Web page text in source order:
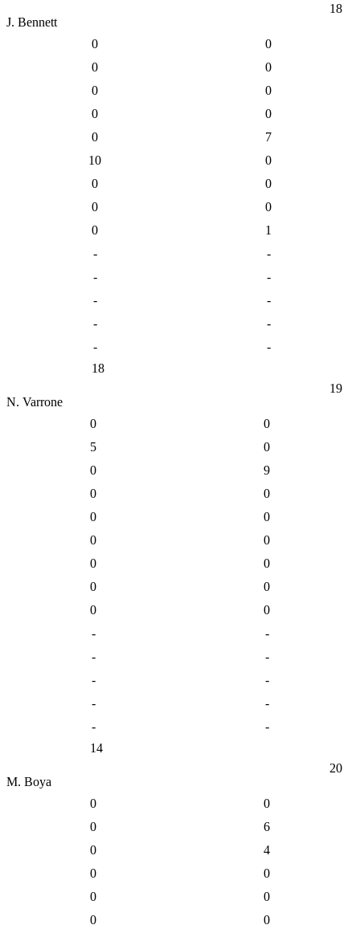
18
J. Bennett
0
0
0
0
0
0
0
0
0
7
10
0
0
0
0
0
0
1
-
-
-
-
-
-
-
-
-
-
18
19
N. Varrone
0
0
5
0
0
9
0
0
0
0
0
0
0
0
0
0
0
0
-
-
-
-
-
-
-
-
-
-
14
20
M. Boya
0
0
0
6
0
4
0
0
0
0
0
0